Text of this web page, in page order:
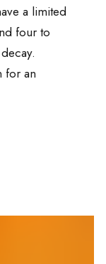
a limited
four to
for an